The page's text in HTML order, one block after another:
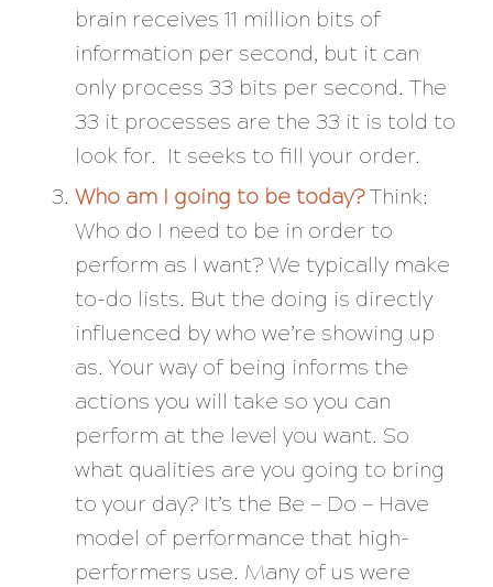
brain receives 11 million bits of
information per second, but it can
only process 33 bits per second. The
33 it processes are the 33 it is told to
look for. It seeks to fill your order.
Who am I going to be today?Think:
Who do I need to be in order to
perform as I want? We typically make
to-do lists. But the doing is directly
influenced by who we’re showing up
as. Your way of being informs the
actions you will take so you can
perform at the level you want. So
what qualities are you going to bring
to your day? It’s the Be — Do — Have
model of performance that high-
performers use. Many of us were